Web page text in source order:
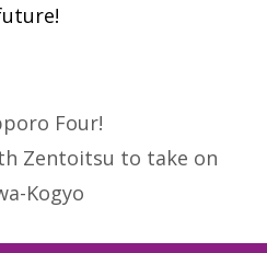
Four!
Zentoitsu to take on
Kogyo